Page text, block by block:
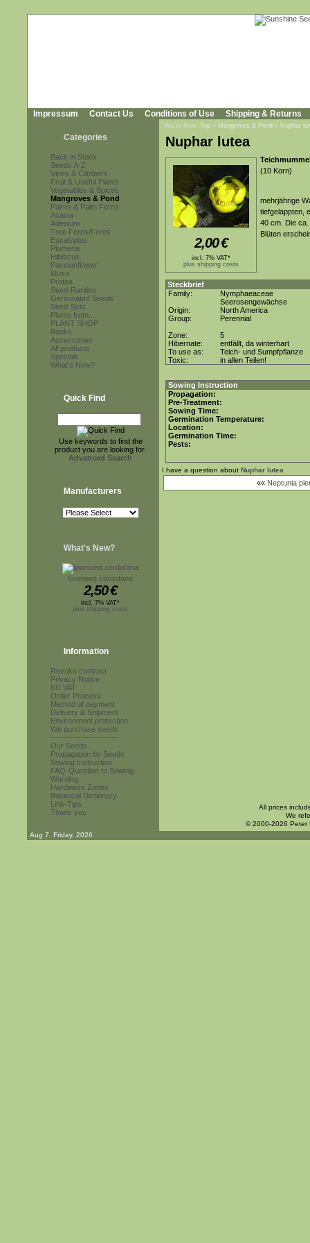
Impressum Contact Us Conditions of Use Shipping & Returns
Categories
Back in Stock
Seeds A-Z
Vines & Climbers
Fruit & Useful Plants
Vegetables & Spices
Mangroves & Pond
Palms & Palm Ferns
Acacia
Adenium
Tree Ferns/Ferns
Eucalyptus
Plumeria
Hibiscus
Passionflower
Musa
Protea
Seed-Rarities
Germinated Seeds
Seed-Sets
Plants from...
PLANT SHOP
Books
Accessories
All products
Specials
What's New?
Quick Find
Use keywords to find the
product you are looking for.
Advanced Search
Manufacturers
What's New?
Ipomoea cordofana
2,50€
incl. 7% VAT*
plus shipping costs
Information
Revoke contract
Privacy Notice
EU VAT
Order Process
Method of payment
Delivery & Shipment
Environment protection
We purchase seeds
------------------------
Our Seeds
Propagation by Seeds
Sowing Instruction
FAQ-Question to Sowing
Warning
Hardiness Zones
Botanical Dictionary
Link-Tips
Thank you
You're here: Top » Mangroves & Pond » Nuphar
Nuphar lutea
2,00€
incl. 7% VAT*
plus shipping costs
(10 Korn)
mehrjährige
tiefgelappten,
40 cm. Die
Blüten
Steckbrief
Family:
Nymphaeaceae
Seerosengewächse
Origin:
North America
Group:
Perennial
Zone:
5
Hibernate:
entfällt, da winterhart
To use as:
Teich- und Sumpfpflanze
Toxic:
in allen Teilen!
Sowing Instruction
Propagation:
Pre-Treatment:
Sowing Time:
Germination Temperature:
Location:
Germination Time:
Pests:
I have a question about Nuphar lutea
«« Neptunia
All prices
We
© 2000-2026 Peter
Aug 7. Friday, 2026